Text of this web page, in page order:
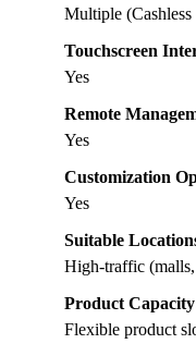
Multiple
Touchscreen
Yes
Remote
Yes
Customization
Yes
Suitable
High-traffic
Product
Flexible product